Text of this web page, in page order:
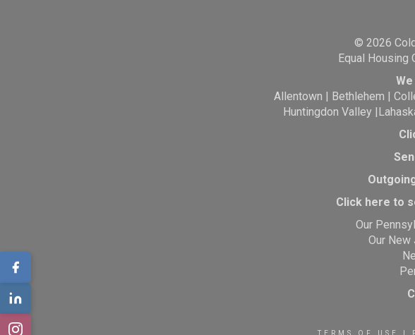
© 2026
Equal Housing
Allentown | Bethlehem |
Huntingdon Valley |
O
Click here to
Our
Our
TERMS OF USE